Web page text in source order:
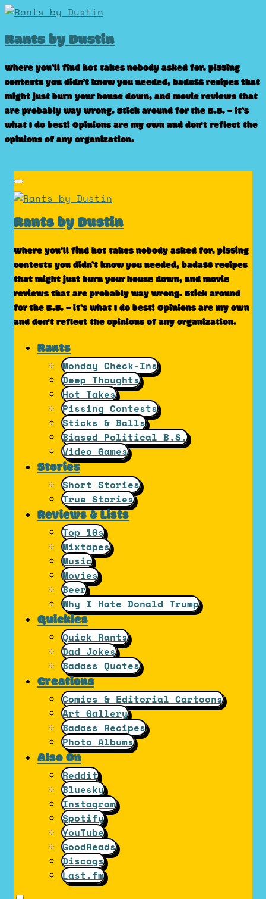
Skip
content
Rants by Dustin
Where you’ll find hot takes nobody asked for, pissing
contests you didn’t know you needed, badass recipes that
might just burn your house down, and movie reviews that
are probably way wrong. Stick around for the B.S. – it’s
what I do best! Opinions are my own and don't reflect the
opinions of any organization.
Rants by Dustin
Where you’ll find hot takes nobody asked for, pissing
contests you didn’t know you needed, badass recipes
that might just burn your house down, and movie
reviews that are probably way wrong. Stick around
for the B.S. – it’s what I do best! Opinions are my own
and don't reflect the opinions of any organization.
Rants
Monday Check-Ins
Deep Thoughts
Hot Takes
Pissing Contests
Sticks & Balls
Biased Political B.S.
Video Games
Stories
Short Stories
True Stories
Reviews & Lists
Top 10s
Mixtapes
Music
Movies
Beer
Why I Hate Donald Trump
Quickies
Quick Rants
Dad Jokes
Badass Quotes
Creations
Comics & Editorial Cartoons
Art Gallery
Badass Recipes
Photo Albums
Also On
Reddit
Bluesky
Instagram
Spotify
YouTube
GoodReads
Discogs
Last.fm